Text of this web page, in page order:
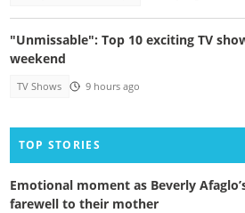
"Unmissable": Top 10 exciting TV
weekend
TV Shows 9 hours ago
TOP STORIES
Emotional moment as Beverly
farewell to their mother